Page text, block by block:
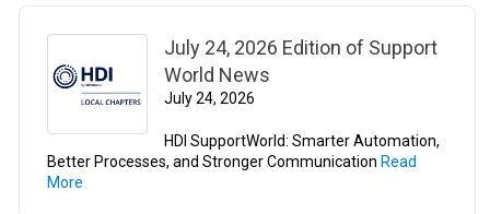
July 24, 2026 Edition of Support
World News
July 24, 2026
HDI SupportWorld: Smarter Automation,
Better Processes, and Stronger Communication Read
More